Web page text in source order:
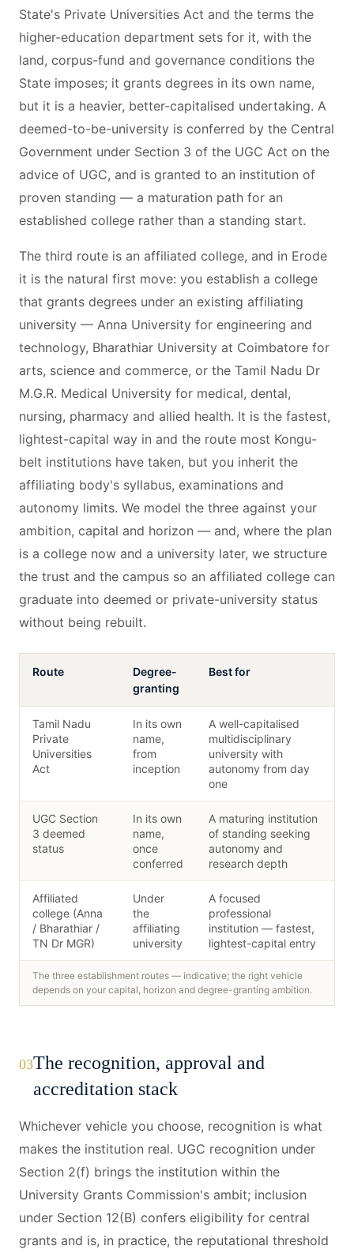
State's Private Universities Act and the terms the
higher-education department sets for it, with the
land, corpus-fund and governance conditions the
State imposes; it grants degrees in its own name,
but it is a heavier, better-capitalised undertaking. A
deemed-to-be-university is conferred by the Central
Government under Section 3 of the UGC Act on the
advice of UGC, and is granted to an institution of
proven standing — a maturation path for an
established college rather than a standing start.
The third route is an affiliated college, and in Erode
it is the natural first move: you establish a college
that grants degrees under an existing affiliating
university — Anna University for engineering and
technology, Bharathiar University at Coimbatore for
arts, science and commerce, or the Tamil Nadu Dr
M.G.R. Medical University for medical, dental,
nursing, pharmacy and allied health. It is the fastest,
lightest-capital way in and the route most Kongu-
belt institutions have taken, but you inherit the
affiliating body's syllabus, examinations and
autonomy limits. We model the three against your
ambition, capital and horizon — and, where the plan
is a college now and a university later, we structure
the trust and the campus so an affiliated college can
graduate into deemed or private-university status
without being rebuilt.
Route
Degree-
granting
Best for
Tamil Nadu
Private
Universities
Act
In its own
name,
from
inception
A well-capitalised
multidisciplinary
university with
autonomy from day
one
UGC Section
3 deemed
status
In its own
name,
once
conferred
A maturing institution
of standing seeking
autonomy and
research depth
Affiliated
college (Anna
/ Bharathiar /
TN Dr MGR)
Under
the
affiliating
university
A focused
professional
institution — fastest,
lightest-capital entry
The three establishment routes — indicative; the right vehicle
depends on your capital, horizon and degree-granting ambition.
03The recognition, approval and
accreditation stack
Whichever vehicle you choose, recognition is what
makes the institution real. UGC recognition under
Section 2(f) brings the institution within the
University Grants Commission's ambit; inclusion
under Section 12(B) confers eligibility for central
grants and is, in practice, the reputational threshold